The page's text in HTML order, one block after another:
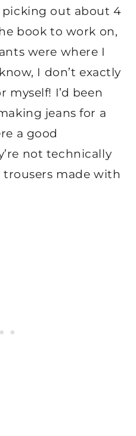
picking out about 4
book to work on,
were where I
I don’t exactly
myself! I’d been
jeans for a
a good
not technically
made with